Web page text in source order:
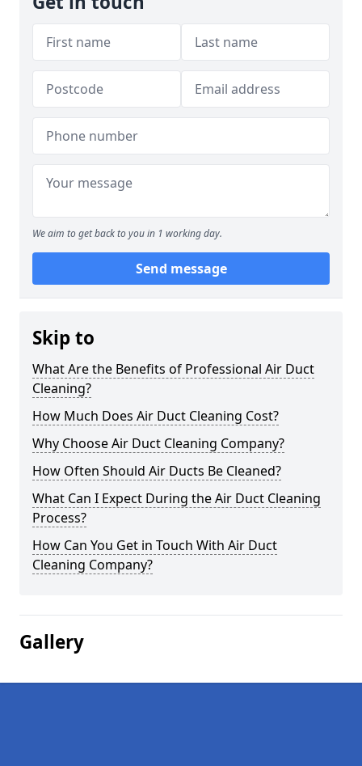
We aim to get back to you in 1 working day.
Send message
Skip to
What Are the Benefits of Professional Air Duct
Cleaning?
How Much Does Air Duct Cleaning Cost?
Why Choose Air Duct Cleaning Company?
How Often Should Air Ducts Be Cleaned?
What Can I Expect During the Air Duct Cleaning
Process?
How Can You Get in Touch With Air Duct
Cleaning Company?
Gallery